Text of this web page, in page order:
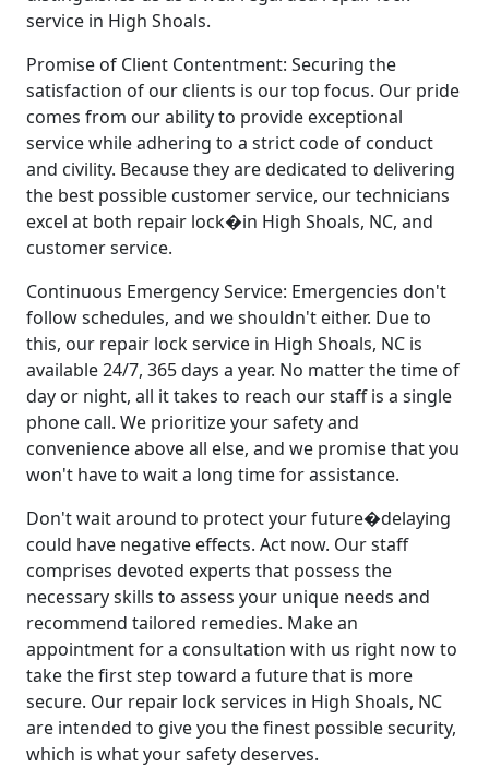
service in High Shoals.
Promise of Client Contentment: Securing the
satisfaction of our clients is our top focus. Our pride
comes from our ability to provide exceptional
service while adhering to a strict code of conduct
and civility. Because they are dedicated to delivering
the best possible customer service, our technicians
excel at both repair lock�in High Shoals, NC, and
customer service.
Continuous Emergency Service: Emergencies don't
follow schedules, and we shouldn't either. Due to
this, our repair lock service in High Shoals, NC is
available 24/7, 365 days a year. No matter the time of
day or night, all it takes to reach our staff is a single
phone call. We prioritize your safety and
convenience above all else, and we promise that you
won't have to wait a long time for assistance.
Don't wait around to protect your future�delaying
could have negative effects. Act now. Our staff
comprises devoted experts that possess the
necessary skills to assess your unique needs and
recommend tailored remedies. Make an
appointment for a consultation with us right now to
take the first step toward a future that is more
secure. Our repair lock services in High Shoals, NC
are intended to give you the finest possible security,
which is what your safety deserves.